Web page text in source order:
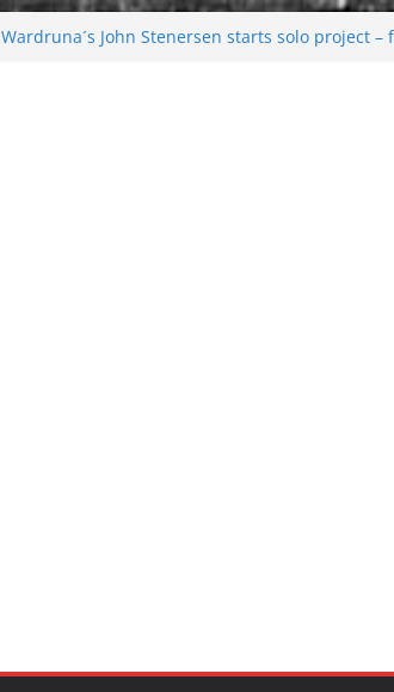
Wardruna´s John Stenersen starts solo project –